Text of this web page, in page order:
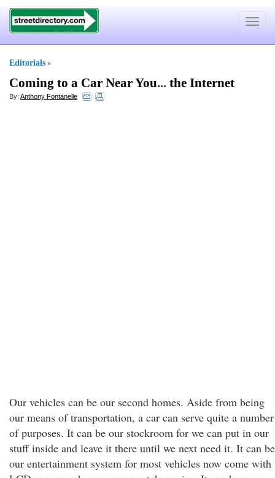
Toggle
Editorials »
Coming to a Car Near You... the Internet
By: Anthony Fontanelle
Our vehicles can be our second homes. Aside from being
our means of transportation, a car can serve quite a number
of purposes. It can be our stockroom for we can put in our
stuff inside and leave it there until we next need it. It can be
our entertainment system for most vehicles now come with